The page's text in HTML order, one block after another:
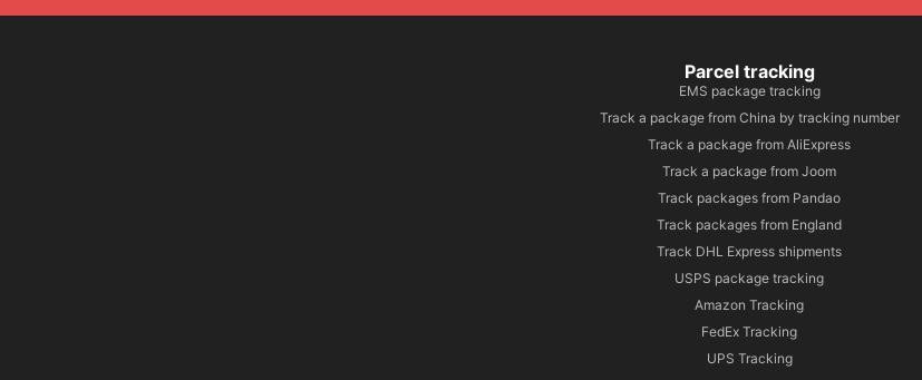
Parcel tracking
EMS package tracking
Track a package from China by tracking number
Track a package from AliExpress
Track a package from Joom
Track packages from Pandao
Track packages from England
Track DHL Express shipments
USPS package tracking
Amazon Tracking
FedEx Tracking
UPS Tracking